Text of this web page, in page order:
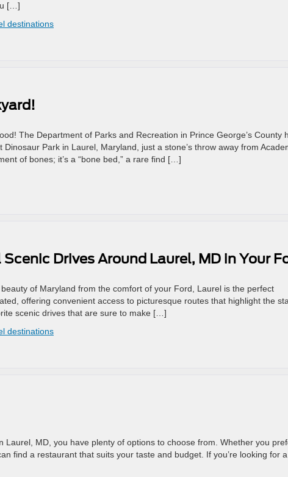
[…]
destinations
The Department of Parks and Recreation in Prince George’s County
Park in Laurel, Maryland, just a stone’s throw away from
of bones; it’s a “bone bed,” a rare find […]
Drives Around Laurel, MD in Your
of Maryland from the comfort of your Ford, Laurel is the perfect
offering convenient access to picturesque routes that highlight the
scenic drives that are sure to make […]
destinations
Laurel, MD, you have plenty of options to choose from. Whether you
find a restaurant that suits your taste and budget. If you’re looking for a